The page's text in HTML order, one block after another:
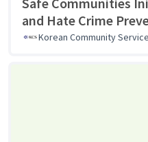
and Hate Crime
Korean Community